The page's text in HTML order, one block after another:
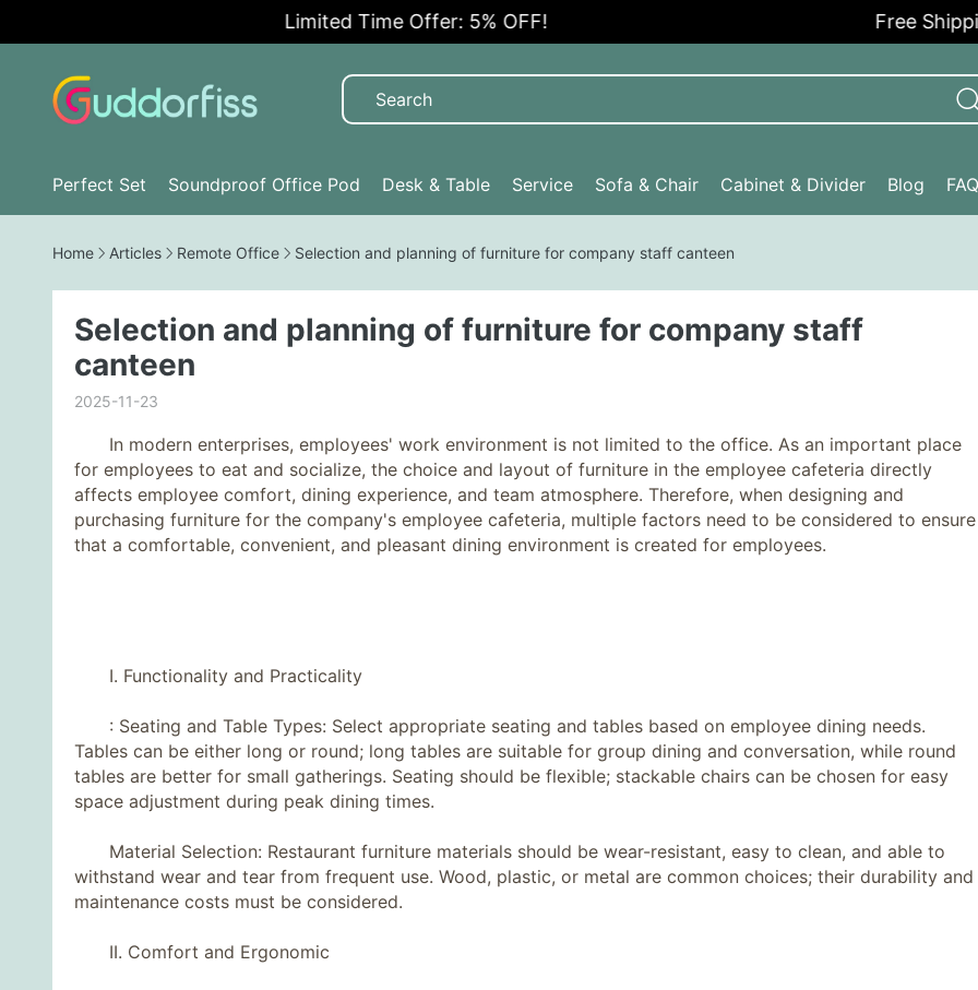
Limited Time Offer: 5% OFF! Free Shipping
Perfect Set Soundproof Office Pod Desk & Table Service Sofa & Chair Cabinet & Divider Blog FAQ
Home Articles Remote Office Selection and planning of furniture for company staff canteen
Selection and planning of furniture for company staff
canteen
2025-11-23
In modern enterprises, employees' work environment is not limited to the office. As an important place
for employees to eat and socialize, the choice and layout of furniture in the employee cafeteria directly
affects employee comfort, dining experience, and team atmosphere. Therefore, when designing and
purchasing furniture for the company's employee cafeteria, multiple factors need to be considered to ensure
that a comfortable, convenient, and pleasant dining environment is created for employees.
I. Functionality and Practicality
: Seating and Table Types: Select appropriate seating and tables based on employee dining needs.
Tables can be either long or round; long tables are suitable for group dining and conversation, while round
tables are better for small gatherings. Seating should be flexible; stackable chairs can be chosen for easy
space adjustment during peak dining times.
Material Selection: Restaurant furniture materials should be wear-resistant, easy to clean, and able to
withstand wear and tear from frequent use. Wood, plastic, or metal are common choices; their durability and
maintenance costs must be considered.
II. Comfort and Ergonomic